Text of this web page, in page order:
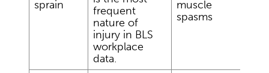
sprain
frequent
nature of
injury in BLS
workplace
data.
muscle
spasms